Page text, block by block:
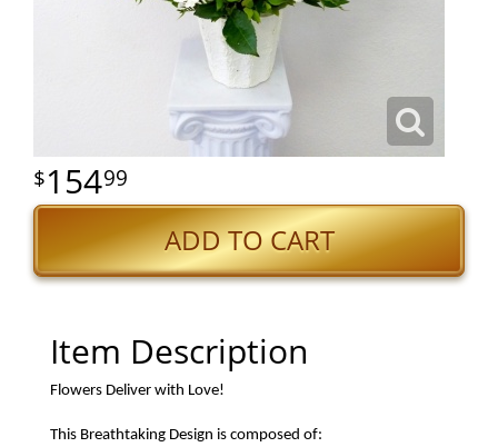
15499
ADD TO CART
Item Description
Flowers Deliver with Love!
This Breathtaking Design is composed of: